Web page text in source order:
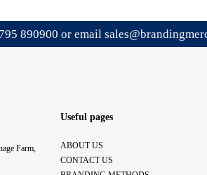
890900 or email
Farm,
Useful pages
ABOUT US
CONTACT US